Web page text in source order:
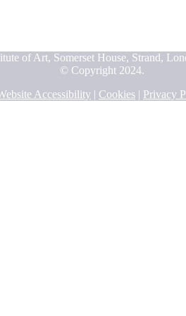
of Art, Somerset House, Strand,
© Copyright 2024.
Accessibility | Cookies | Privacy